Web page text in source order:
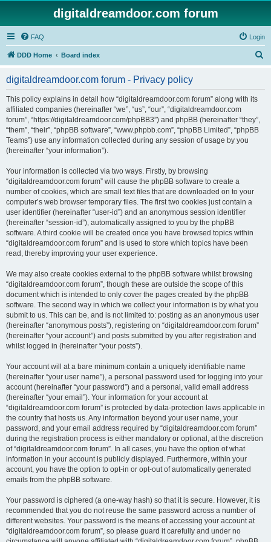
digitaldreamdoor.com forum
FAQ Login
DDD Home Board index
digitaldreamdoor.com forum - Privacy policy
This policy explains in detail how “digitaldreamdoor.com forum” along with its
affiliated companies (hereinafter “we”, “us”, “our”, “digitaldreamdoor.com
forum”, “https://digitaldreamdoor.com/phpBB3”) and phpBB (hereinafter “they”,
“them”, “their”, “phpBB software”, “www.phpbb.com”, “phpBB Limited”, “phpBB
Teams”) use any information collected during any session of usage by you
(hereinafter “your information”).
Your information is collected via two ways. Firstly, by browsing
“digitaldreamdoor.com forum” will cause the phpBB software to create a
number of cookies, which are small text files that are downloaded on to your
computer’s web browser temporary files. The first two cookies just contain a
user identifier (hereinafter “user-id”) and an anonymous session identifier
(hereinafter “session-id”), automatically assigned to you by the phpBB
software. A third cookie will be created once you have browsed topics within
“digitaldreamdoor.com forum” and is used to store which topics have been
read, thereby improving your user experience.
We may also create cookies external to the phpBB software whilst browsing
“digitaldreamdoor.com forum”, though these are outside the scope of this
document which is intended to only cover the pages created by the phpBB
software. The second way in which we collect your information is by what you
submit to us. This can be, and is not limited to: posting as an anonymous user
(hereinafter “anonymous posts”), registering on “digitaldreamdoor.com forum”
(hereinafter “your account”) and posts submitted by you after registration and
whilst logged in (hereinafter “your posts”).
Your account will at a bare minimum contain a uniquely identifiable name
(hereinafter “your user name”), a personal password used for logging into your
account (hereinafter “your password”) and a personal, valid email address
(hereinafter “your email”). Your information for your account at
“digitaldreamdoor.com forum” is protected by data-protection laws applicable in
the country that hosts us. Any information beyond your user name, your
password, and your email address required by “digitaldreamdoor.com forum”
during the registration process is either mandatory or optional, at the discretion
of “digitaldreamdoor.com forum”. In all cases, you have the option of what
information in your account is publicly displayed. Furthermore, within your
account, you have the option to opt-in or opt-out of automatically generated
emails from the phpBB software.
Your password is ciphered (a one-way hash) so that it is secure. However, it is
recommended that you do not reuse the same password across a number of
different websites. Your password is the means of accessing your account at
“digitaldreamdoor.com forum”, so please guard it carefully and under no